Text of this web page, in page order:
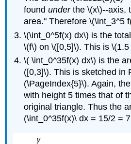
foundunderthe \(x\)--axis,
area." Therefore \(\int_3^5
\(\int_0^5f(x) dx\) is the
\(f\) on \([0,5]\). This is
\( \int_0^35f(x) dx\) is the
([0,3]\). This is sketched in
(\PageIndex{5}\). Again,
with height 5 times that of
original triangle. Thus the
(\int_0^35f(x)\ dx = 15/2 =